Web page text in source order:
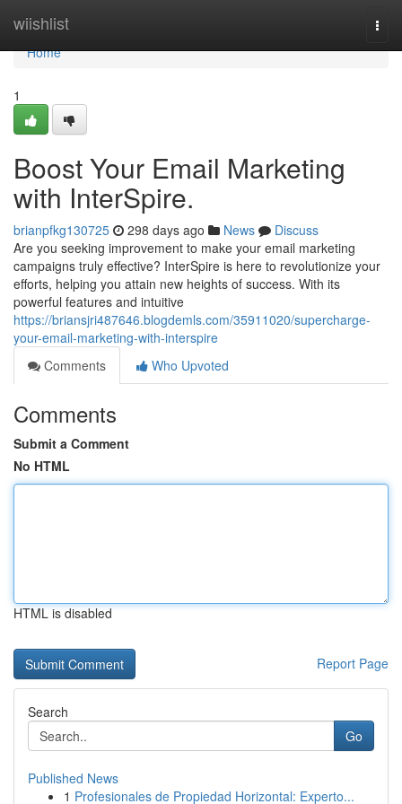
wiishlist
Home
Home
1
Boost Your Email Marketing
with InterSpire.
brianpfkg130725 298 days ago News
Discuss
Are you seeking improvement to make your email marketing
campaigns truly effective? InterSpire is here to revolutionize your
efforts, helping you attain new heights of success. With its
powerful features and intuitive
https://briansjri487646.blogdemls.com/35911020/supercharge-
your-email-marketing-with-interspire
Comments
Who Upvoted
Comments
Submit a Comment
No HTML
HTML is disabled
Report Page
Search
Go
Published News
1 Profesionales de Propiedad Horizontal: Experto...